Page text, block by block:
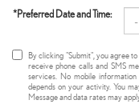
*Preferred Date and Time:
By clicking "Submit", you agree
receive phone calls and SMS
services. No mobile
depends on your activity. You
Message and data rates may